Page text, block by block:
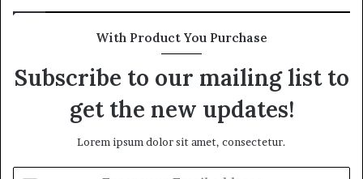
With Product You Purchase
Subscribe to our mailing list to
get the new updates!
Lorem ipsum dolor sit amet, consectetur.